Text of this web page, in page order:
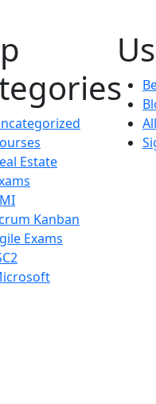
Estate
Kanban
Exams